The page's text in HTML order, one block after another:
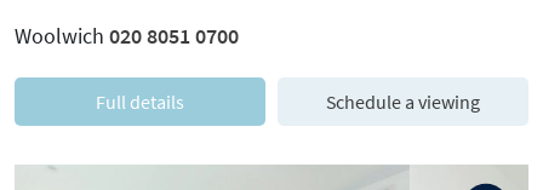
Woolwich 020 8051 0700
Full details Schedule a viewing